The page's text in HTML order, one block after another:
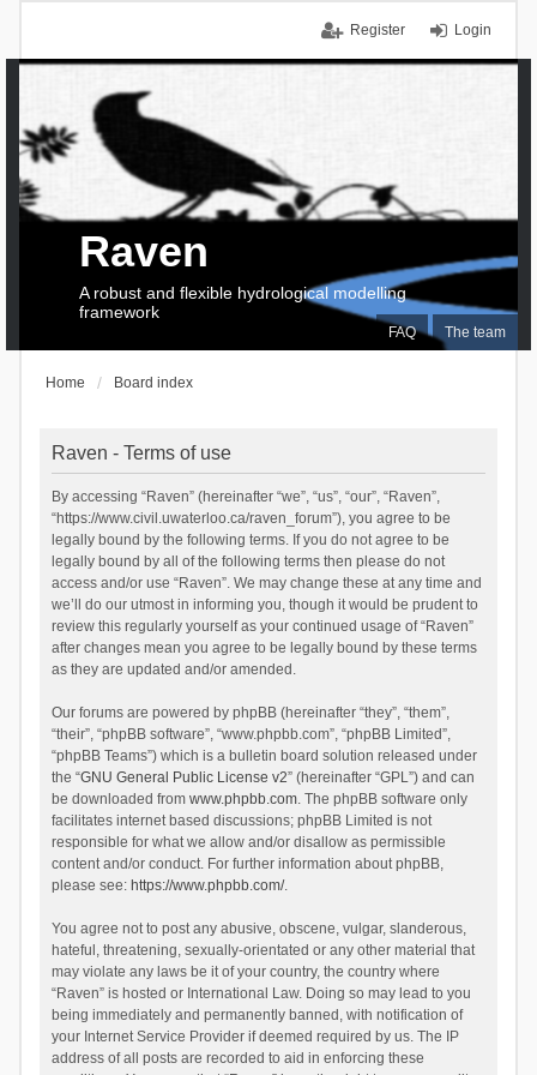
Login
Register
FAQ The team
Raven
A robust and flexible hydrological modelling
framework
Home Board index
Raven - Terms of use
By accessing “Raven” (hereinafter “we”, “us”, “our”, “Raven”,
“https://www.civil.uwaterloo.ca/raven_forum”), you agree to be
legally bound by the following terms. If you do not agree to be
legally bound by all of the following terms then please do not
access and/or use “Raven”. We may change these at any time and
we’ll do our utmost in informing you, though it would be prudent to
review this regularly yourself as your continued usage of “Raven”
after changes mean you agree to be legally bound by these terms
as they are updated and/or amended.
Our forums are powered by phpBB (hereinafter “they”, “them”,
“their”, “phpBB software”, “www.phpbb.com”, “phpBB Limited”,
“phpBB Teams”) which is a bulletin board solution released under
the “GNU General Public License v2” (hereinafter “GPL”) and can
be downloaded from www.phpbb.com. The phpBB software only
facilitates internet based discussions; phpBB Limited is not
responsible for what we allow and/or disallow as permissible
content and/or conduct. For further information about phpBB,
please see: https://www.phpbb.com/.
You agree not to post any abusive, obscene, vulgar, slanderous,
hateful, threatening, sexually-orientated or any other material that
may violate any laws be it of your country, the country where
“Raven” is hosted or International Law. Doing so may lead to you
being immediately and permanently banned, with notification of
your Internet Service Provider if deemed required by us. The IP
address of all posts are recorded to aid in enforcing these